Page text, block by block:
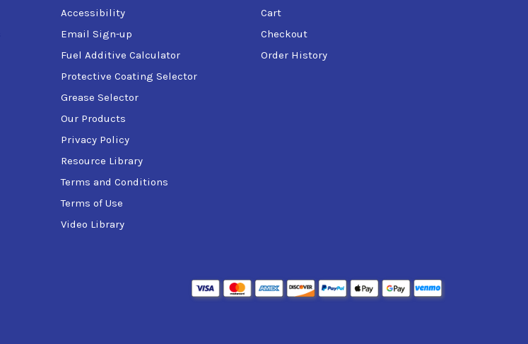
Accessibility
Email Sign-up
Fuel Additive Calculator
Protective Coating Selector
Grease Selector
Our Products
Privacy Policy
Resource Library
Terms and Conditions
Terms of Use
Video Library
Cart
Checkout
Order History